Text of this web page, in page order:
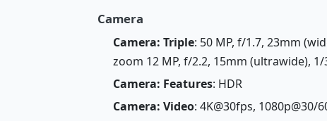
Camera
Camera: Triple: 50 MP, f/1.7, 23mm
zoom 12 MP, f/2.2, 15mm (ultrawide), 1/
Camera: Features: HDR
Camera: Video: 4K@30fps, 1080p@30/